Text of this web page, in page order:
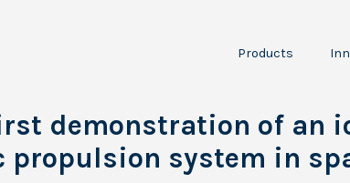
Products
JPT150
RCS
LTA100
demonstration of an
propulsion system in